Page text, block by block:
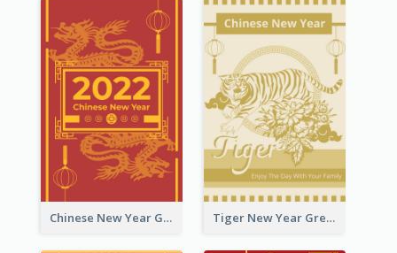
Chinese New Year Greeting Card With Graphic Decorations Tiger New Year Greeting Card With Decorations